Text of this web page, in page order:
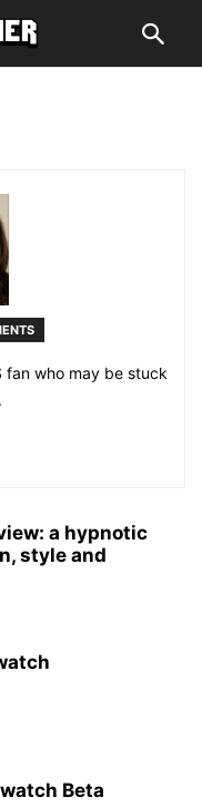
fan who may be stuck
a hypnotic
style and
Beta